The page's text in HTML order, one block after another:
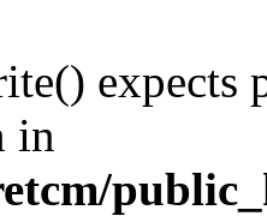
expects
in